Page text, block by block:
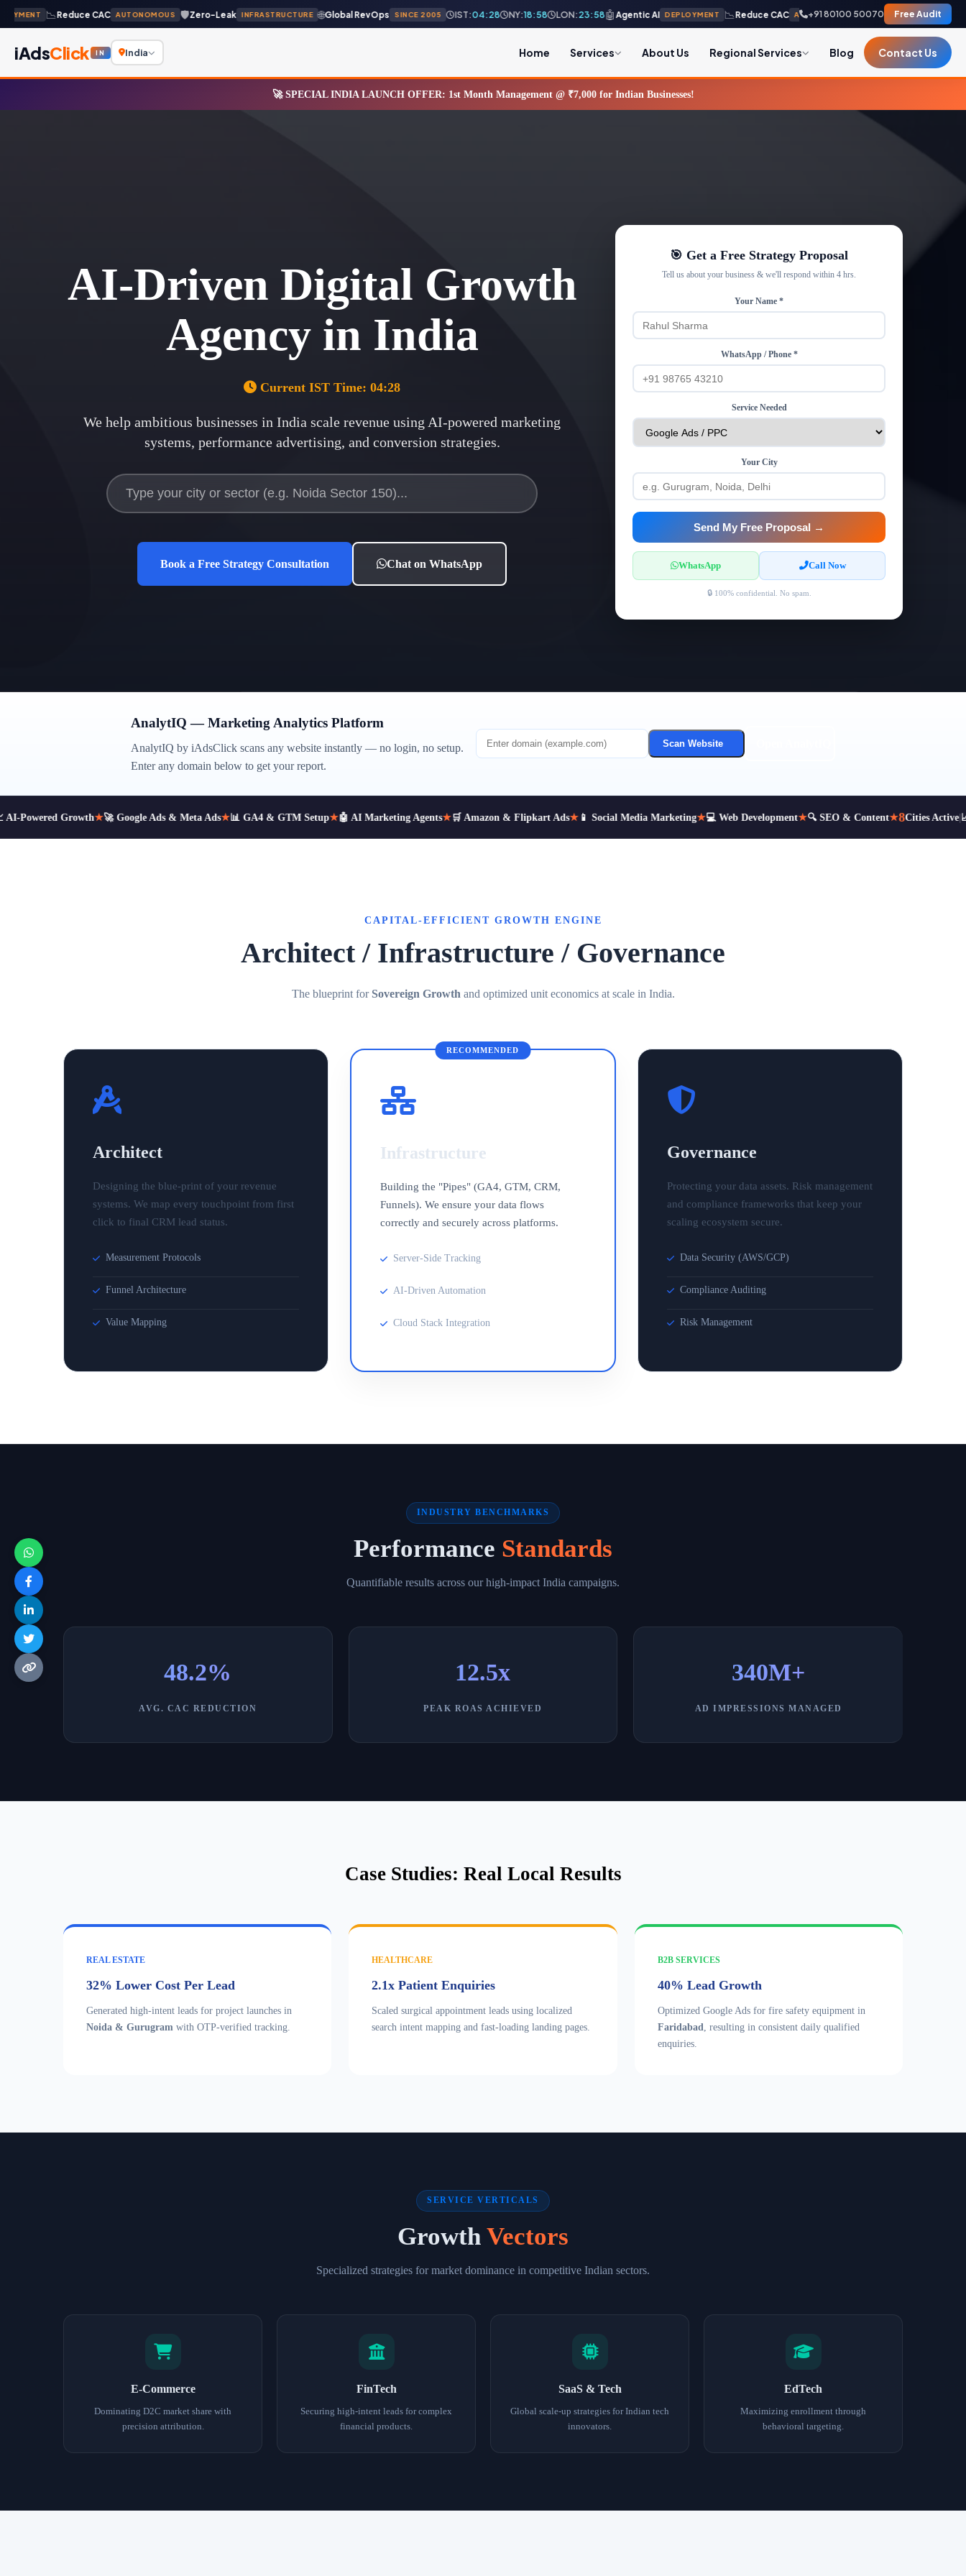
📉Reduce CAC AUTONOMOUS 🛡️Zero-Leak INFRASTRUCTURE 🌐Global RevOps SINCE 2005 IST:04:28 NY:18:58 LON:23:58🤖Agentic AI DEPLOYMENT 📉Reduce CAC AUTONOMOUS 🛡️ Zero-Leak
+91 80100 50070 Free Audit
iAdsClick IN India Home Services About Us Regional Services Blog Contact Us
🚀 SPECIAL INDIA LAUNCH OFFER: 1st Month Management @ ₹7,000 for Indian Businesses!
AI-Driven Digital Growth
Agency in India
Current IST Time: 04:28
We help ambitious businesses in India scale revenue using AI-powered marketing
systems, performance advertising, and conversion strategies.
Book a Free Strategy Consultation Chat on WhatsApp
🎯 Get a Free Strategy Proposal
Tell us about your business & we'll respond within 4 hrs.
Your Name *
WhatsApp / Phone *
Service Needed
Your City
Send My Free Proposal →
WhatsApp Call Now
🔒 100% confidential. No spam.
AnalytIQ — Marketing Analytics Platform
AnalytIQ by iAdsClick scans any website instantly — no login, no setup.
Enter any domain below to get your report.
Scan Website
Powered Growth★🚀 Google Ads & Meta Ads★📊 GA4 & GTM Setup★🤖 AI Marketing Agents★🛒 Amazon & Flipkart Ads★📱 Social Media Marketing★💻 Web Development★🔍 SEO & Content★8Cities Active|📈
CAPITAL-EFFICIENT GROWTH ENGINE
Architect / Infrastructure / Governance
The blueprint for Sovereign Growth and optimized unit economics at scale in India.
Architect
Designing the blue-print of your revenue
systems. We map every touchpoint from first
click to final CRM lead status.
Measurement Protocols
Funnel Architecture
Value Mapping
RECOMMENDED
Infrastructure
Building the "Pipes" (GA4, GTM, CRM,
Funnels). We ensure your data flows
correctly and securely across platforms.
Server-Side Tracking
AI-Driven Automation
Cloud Stack Integration
Governance
Protecting your data assets. Risk management
and compliance frameworks that keep your
scaling ecosystem secure.
Data Security (AWS/GCP)
Compliance Auditing
Risk Management
INDUSTRY BENCHMARKS
Performance Standards
Quantifiable results across our high-impact India campaigns.
48.2%
AVG. CAC REDUCTION
12.5x
PEAK ROAS ACHIEVED
340M+
AD IMPRESSIONS MANAGED
Case Studies: Real Local Results
REAL ESTATE
32% Lower Cost Per Lead
Generated high-intent leads for project launches in
Noida & Gurugram with OTP-verified tracking.
HEALTHCARE
2.1x Patient Enquiries
Scaled surgical appointment leads using localized
search intent mapping and fast-loading landing pages.
B2B SERVICES
40% Lead Growth
Optimized Google Ads for fire safety equipment in
Faridabad , resulting in consistent daily qualified
enquiries.
SERVICE VERTICALS
Growth Vectors
Specialized strategies for market dominance in competitive Indian sectors.
E-Commerce
Dominating D2C market share with
precision attribution.
FinTech
Securing high-intent leads for complex
financial products.
SaaS & Tech
Global scale-up strategies for Indian tech
innovators.
EdTech
Maximizing enrollment through
behavioral targeting.